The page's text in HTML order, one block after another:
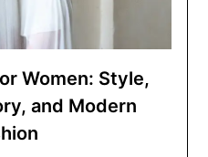
Women: Style,
and Modern